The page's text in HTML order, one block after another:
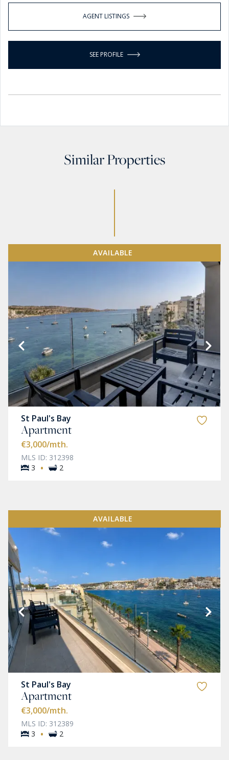
AGENT LISTINGS
SEE PROFILE
Similar Properties
AVAILABLE
St Paul's Bay
Apartment
€3,000/mth.
MLS ID: 312398
3
· 2
AVAILABLE
St Paul's Bay
Apartment
€3,000/mth.
MLS ID: 312389
3
· 2